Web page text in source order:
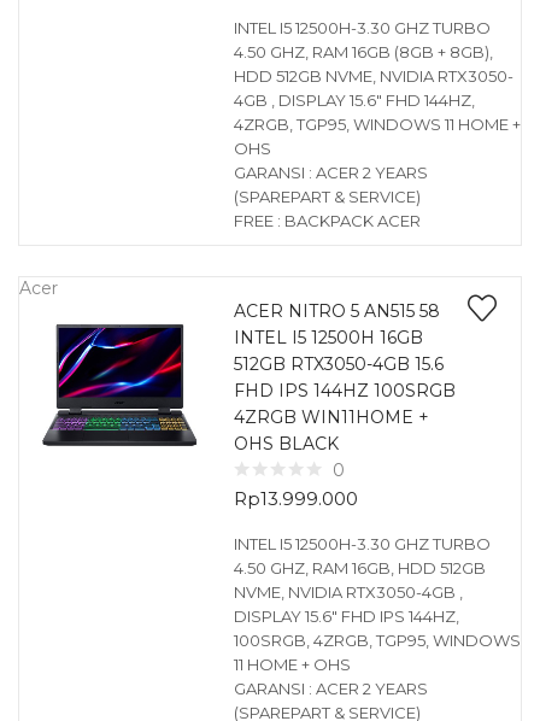
INTEL I5 12500H-3.30 GHZ TURBO
4.50 GHZ, RAM 16GB (8GB + 8GB),
HDD 512GB NVME, NVIDIA RTX3050-
4GB , DISPLAY 15.6″ FHD 144HZ,
4ZRGB, TGP95, WINDOWS 11 HOME +
OHS
GARANSI : ACER 2 YEARS
(SPAREPART & SERVICE)
FREE : BACKPACK ACER
Acer
ACER NITRO 5 AN515 58
INTEL I5 12500H 16GB
512GB RTX3050-4GB 15.6
FHD IPS 144HZ 100SRGB
4ZRGB WIN11HOME +
OHS BLACK
0
Rp13.999.000
INTEL I5 12500H-3.30 GHZ TURBO
4.50 GHZ, RAM 16GB, HDD 512GB
NVME, NVIDIA RTX3050-4GB ,
DISPLAY 15.6″ FHD IPS 144HZ,
100SRGB, 4ZRGB, TGP95, WINDOWS
11 HOME + OHS
GARANSI : ACER 2 YEARS
(SPAREPART & SERVICE)